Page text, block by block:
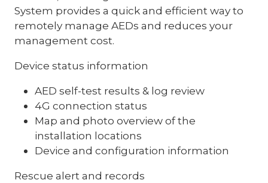
System provides a quick and efficient way to
remotely manage AEDs and reduces your
management cost.
Device status information
AED self-test results & log review
4G connection status
Map and photo overview of the
installation locations
Device and configuration information
Rescue alert and records